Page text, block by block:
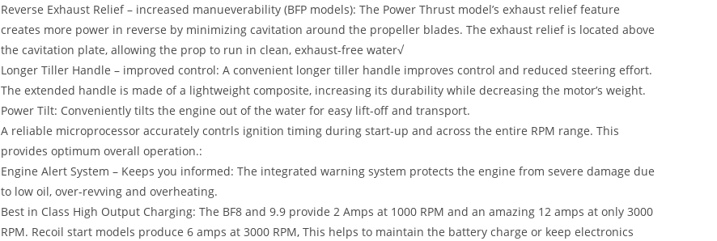
Reverse Exhaust Relief – increased manueverability (BFP models): The Power Thrust model’s exhaust relief feature
creates more power in reverse by minimizing cavitation around the propeller blades. The exhaust relief is located above
the cavitation plate, allowing the prop to run in clean, exhaust-free water√
Longer Tiller Handle – improved control: A convenient longer tiller handle improves control and reduced steering effort.
The extended handle is made of a lightweight composite, increasing its durability while decreasing the motor’s weight.
Power Tilt: Conveniently tilts the engine out of the water for easy lift-off and transport.
A reliable microprocessor accurately contrls ignition timing during start-up and across the entire RPM range. This
provides optimum overall operation.:
Engine Alert System – Keeps you informed: The integrated warning system protects the engine from severe damage due
to low oil, over-revving and overheating.
Best in Class High Output Charging: The BF8 and 9.9 provide 2 Amps at 1000 RPM and an amazing 12 amps at only 3000
RPM. Recoil start models produce 6 amps at 3000 RPM, This helps to maintain the battery charge or keep electronics